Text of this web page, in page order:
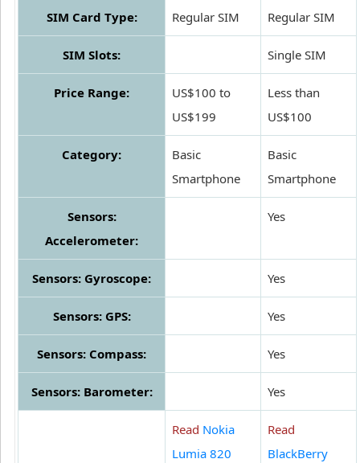
SIM Card Type: Regular SIM Regular SIM
SIM Slots: Single SIM
Price Range:
US$100 to
US$199
Less than
US$100
Category:
Basic
Smartphone
Basic
Smartphone
Sensors:
Accelerometer:
Yes
Sensors: Gyroscope: Yes
Sensors: GPS: Yes
Sensors: Compass: Yes
Sensors: Barometer: Yes
Read Nokia
Lumia 820
Read
BlackBerry